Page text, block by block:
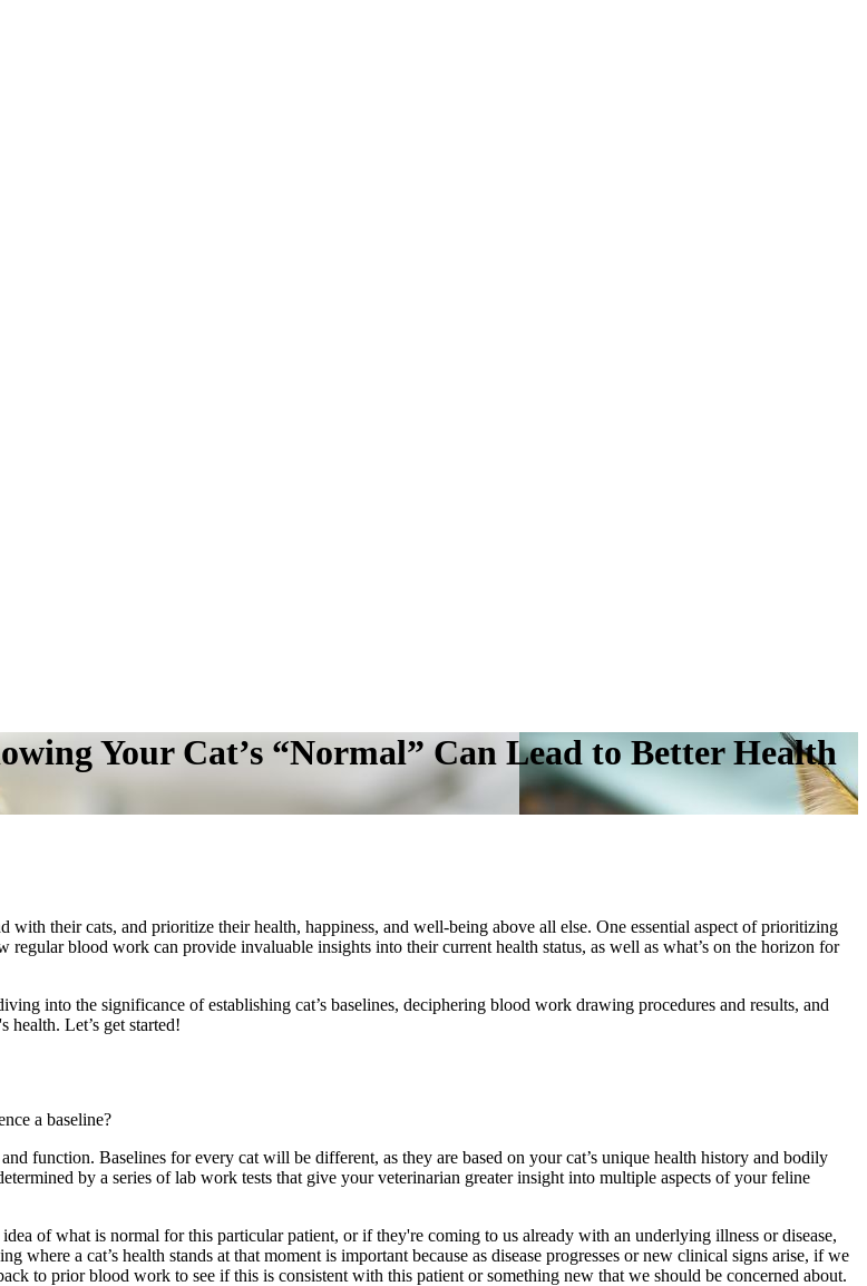
Your Cat’s “Normal” Can Lead to Better Health
their cats, and prioritize their health, happiness, and well-being above all else. One essential aspect of prioritizing
regular blood work can provide invaluable insights into their current health status, as well as what’s on the horizon for
into the significance of establishing cat’s baselines, deciphering blood work drawing procedures and results, and
Let’s get started!
a baseline?
function. Baselines for every cat will be different, as they are based on your cat’s unique health history and bodily
by a series oflab work tests that give your veterinarian greater insight into multiple aspects of your feline
of what is normal for this particular patient, or if they're coming to us already with an underlying illness or disease,
a cat’s health stands at that moment is important because as disease progresses or new clinical signs arise, if we
to prior blood work to see if this is consistent with this patient or something new that we should be concerned about.